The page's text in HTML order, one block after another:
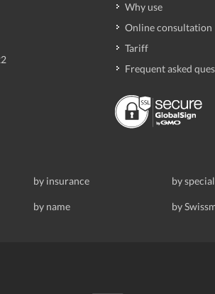
Why use
Online consultation
Tariff
Frequent asked
by insurance by
by name by